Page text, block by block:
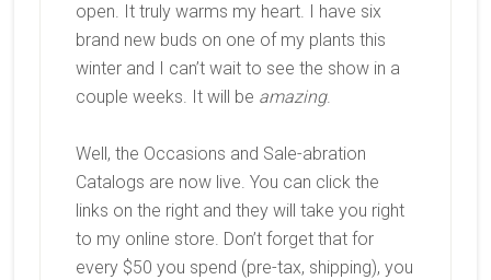
open. It truly warms my heart. I have six
brand new buds on one of my plants this
winter and I can’t wait to see the show in a
couple weeks. It will be amazing.
Well, the Occasions and Sale-abration
Catalogs are now live. You can click the
links on the right and they will take you right
to my online store. Don’t forget that for
every $50 you spend (pre-tax, shipping), you